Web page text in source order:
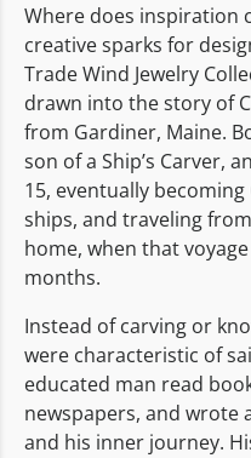
Where does inspiration
creative sparks for
Trade Wind Jewelry
drawn into the story of
from Gardiner, Maine.
son of a Ship’s Carver,
15, eventually
ships, and traveling
home, when that
months.
Instead of carving or
were characteristic of
educated man read
newspapers, and
and his inner journey.